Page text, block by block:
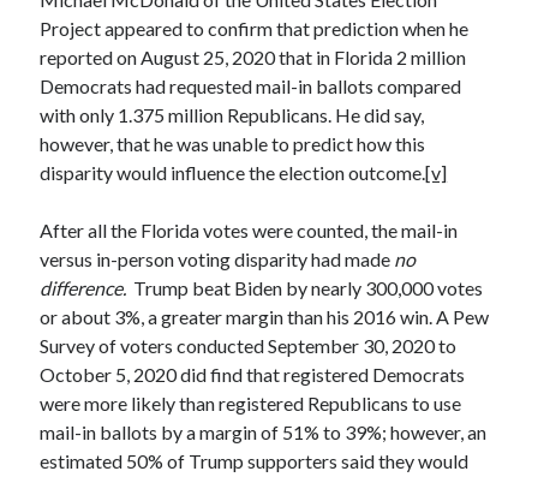
December 2020
November 2020
August 2020
June 2020
March 2020
December 2019
November 2019
Project appeared to confirm that prediction when he
reported on August 25, 2020 that in Florida 2 million
Democrats had requested mail-in ballots compared
with only 1.375 million Republicans. He did say,
however, that he was unable to predict how this
disparity would influence the election outcome.[v]
After all the Florida votes were counted, the mail-in
versus in-person voting disparity had made no
difference. Trump beat Biden by nearly 300,000 votes
or about 3%, a greater margin than his 2016 win. A Pew
Survey of voters conducted September 30, 2020 to
October 5, 2020 did find that registered Democrats
were more likely than registered Republicans to use
mail-in ballots by a margin of 51% to 39%; however, an
estimated 50% of Trump supporters said they would